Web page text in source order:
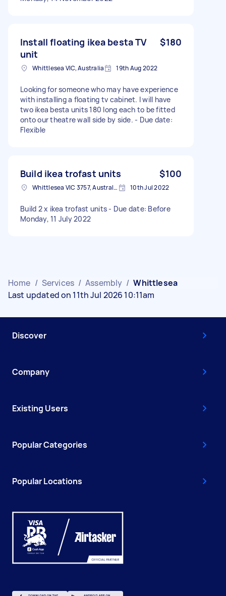
Install floating ikea besta TV
unit
$180
Whittlesea VIC, Australia 19th Aug 2022
Looking for someone who may have experience
with installing a floating tv cabinet. I will have
two ikea besta units 180 long each to be fitted
onto our theatre wall side by side. - Due date:
Flexible
Build ikea trofast units $100
Whittlesea VIC 3757, Australia 10th Jul 2022
Build 2 x ikea trofast units - Due date: Before
Monday, 11 July 2022
Home / Services / Assembly / Whittlesea
Last updated on 11th Jul 2026 10:11am
Discover
Company
Existing Users
Popular Categories
Popular Locations